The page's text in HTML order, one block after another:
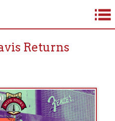
Returns